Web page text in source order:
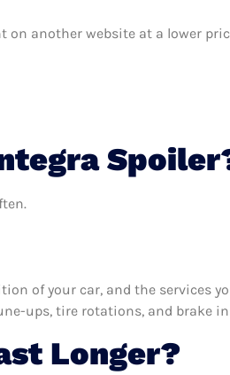
another website at a lower
of your car, and the services
ups, tire rotations, and brake
Longer?